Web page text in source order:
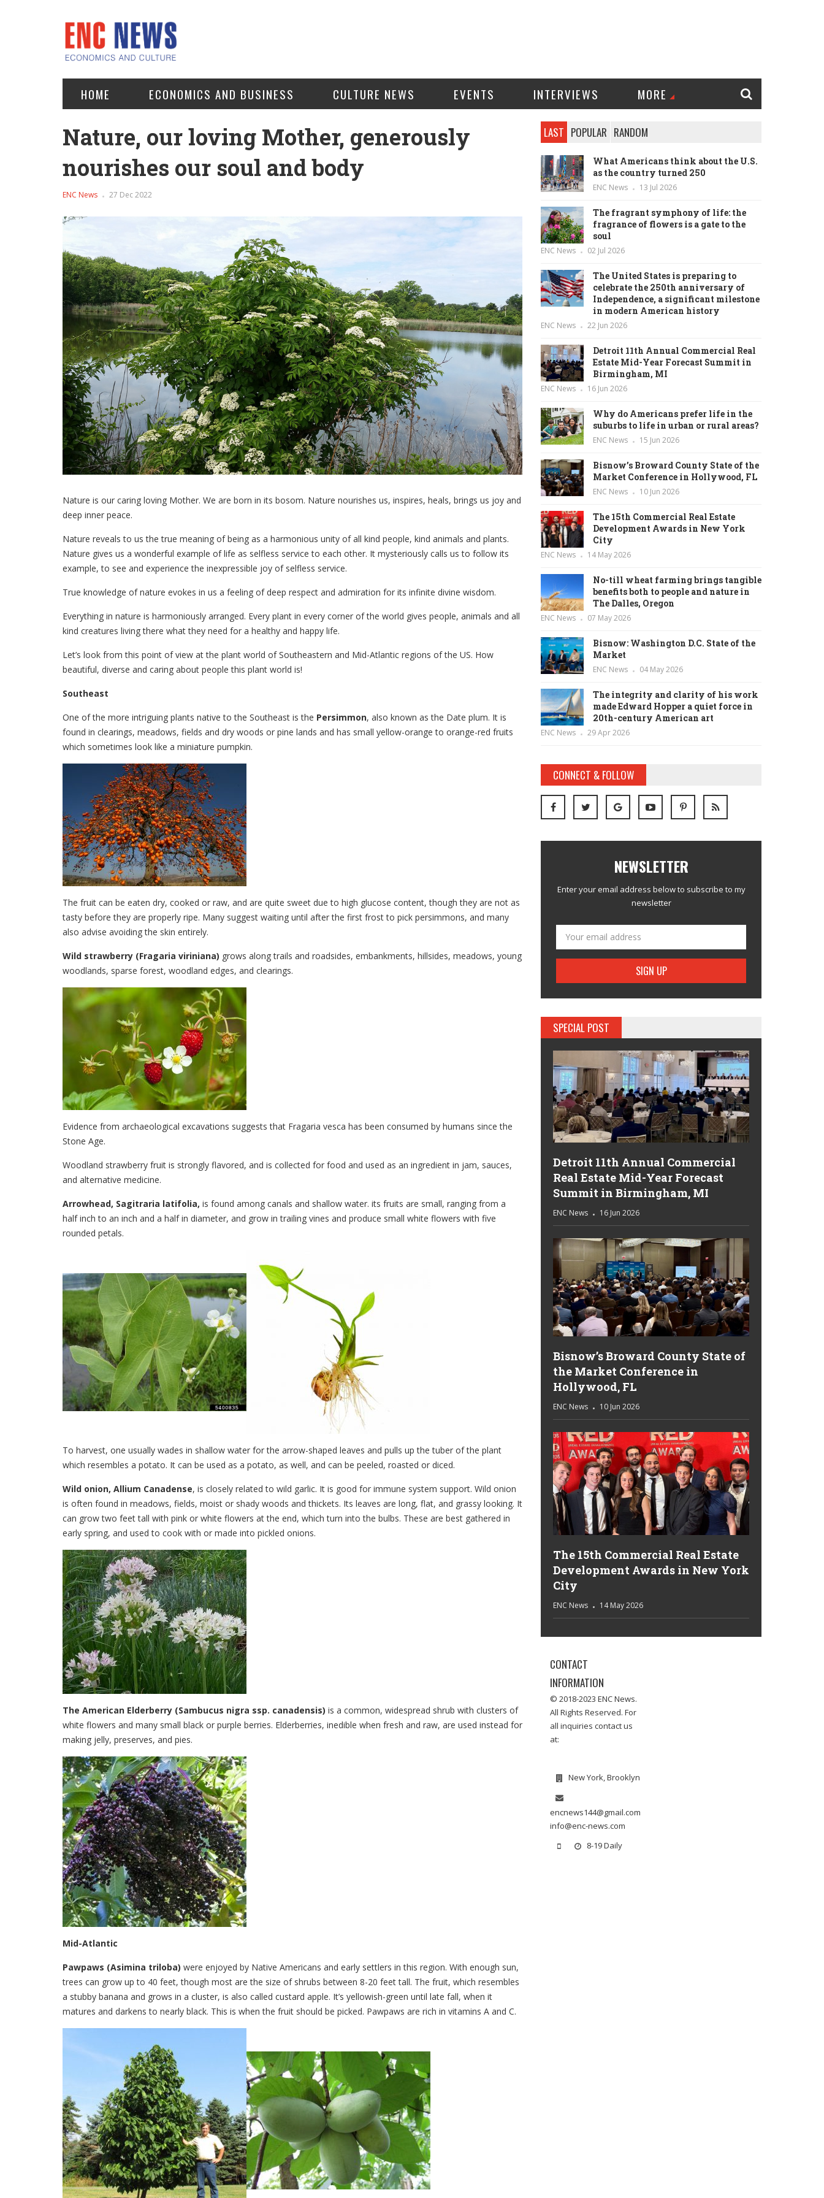
HOME ECONOMICS AND BUSINESS CULTURE NEWS EVENTS INTERVIEWS MORE
Nature, our loving Mother, generously
nourishes our soul and body
ENC News 27 Dec 2022
Nature is our caring loving Mother. We are born in its bosom. Nature nourishes us, inspires, heals, brings us joy and
deep inner peace.
Nature reveals to us the true meaning of being as a harmonious unity of all kind people, kind animals and plants.
Nature gives us a wonderful example of life as selfless service to each other. It mysteriously calls us to follow its
example, to see and experience the inexpressible joy of selfless service.
True knowledge of nature evokes in us a feeling of deep respect and admiration for its infinite divine wisdom.
Everything in nature is harmoniously arranged. Every plant in every corner of the world gives people, animals and all
kind creatures living there what they need for a healthy and happy life.
Let’s look from this point of view at the plant world of Southeastern and Mid-Atlantic regions of the US. How
beautiful, diverse and caring about people this plant world is!
Southeast
One of the more intriguing plants native to the Southeast is the Persimmon, also known as the Date plum. It is
found in clearings, meadows, fields and dry woods or pine lands and has small yellow-orange to orange-red fruits
which sometimes look like a miniature pumpkin.
The fruit can be eaten dry, cooked or raw, and are quite sweet due to high glucose content, though they are not as
tasty before they are properly ripe. Many suggest waiting until after the first frost to pick persimmons, and many
also advise avoiding the skin entirely.
Wild strawberry (Fragaria viriniana) grows along trails and roadsides, embankments, hillsides, meadows, young
woodlands, sparse forest, woodland edges, and clearings.
Evidence from archaeological excavations suggests that Fragaria vesca has been consumed by humans since the
Stone Age.
Woodland strawberry fruit is strongly flavored, and is collected for food and used as an ingredient in jam, sauces,
and alternative medicine.
Arrowhead, Sagitraria latifolia, is found among canals and shallow water. its fruits are small, ranging from a
half inch to an inch and a half in diameter, and grow in trailing vines and produce small white flowers with five
rounded petals.
To harvest, one usually wades in shallow water for the arrow-shaped leaves and pulls up the tuber of the plant
which resembles a potato. It can be used as a potato, as well, and can be peeled, roasted or diced.
Wild onion, Allium Canadense, is closely related to wild garlic. It is good for immune system support. Wild onion
is often found in meadows, fields, moist or shady woods and thickets. Its leaves are long, flat, and grassy looking. It
can grow two feet tall with pink or white flowers at the end, which turn into the bulbs. These are best gathered in
early spring, and used to cook with or made into pickled onions.
The American Elderberry (Sambucus nigra ssp. canadensis) is a common, widespread shrub with clusters of
white flowers and many small black or purple berries. Elderberries, inedible when fresh and raw, are used instead for
making jelly, preserves, and pies.
Mid-Atlantic
Pawpaws (Asimina triloba) were enjoyed by Native Americans and early settlers in this region. With enough sun,
trees can grow up to 40 feet, though most are the size of shrubs between 8-20 feet tall. The fruit, which resembles
a stubby banana and grows in a cluster, is also called custard apple. It’s yellowish-green until late fall, when it
matures and darkens to nearly black. This is when the fruit should be picked. Pawpaws are rich in vitamins A and C.
LAST POPULAR RANDOM
What Americans think about the U.S.
as the country turned 250
ENC News 13 Jul 2026
The fragrant symphony of life: the
fragrance of flowers is a gate to the
soul
ENC News 02 Jul 2026
The United States is preparing to
celebrate the 250th anniversary of
Independence, a significant milestone
in modern American history
ENC News 22 Jun 2026
Detroit 11th Annual Commercial Real
Estate Mid-Year Forecast Summit in
Birmingham, MI
ENC News 16 Jun 2026
Why do Americans prefer life in the
suburbs to life in urban or rural areas?
ENC News 15 Jun 2026
Bisnow’s Broward County State of the
Market Conference in Hollywood, FL
ENC News 10 Jun 2026
The 15th Commercial Real Estate
Development Awards in New York
City
ENC News 14 May 2026
No-till wheat farming brings tangible
benefits both to people and nature in
The Dalles, Oregon
ENC News 07 May 2026
Bisnow: Washington D.C. State of the
Market
ENC News 04 May 2026
The integrity and clarity of his work
made Edward Hopper a quiet force in
20th-century American art
ENC News 29 Apr 2026
CONNECT & FOLLOW
NEWSLETTER
Enter your email address below to subscribe to my
newsletter
SPECIAL POST
Detroit 11th Annual Commercial
Real Estate Mid-Year Forecast
Summit in Birmingham, MI
ENC News 16 Jun 2026
Bisnow’s Broward County State of
the Market Conference in
Hollywood, FL
ENC News 10 Jun 2026
The 15th Commercial Real Estate
Development Awards in New York
City
ENC News 14 May 2026
CONTACT
INFORMATION
© 2018-2023 ENC News.
All Rights Reserved. For
all inquiries contact us
at:
New York, Brooklyn
encnews144@gmail.com
info@enc-news.com
8-19 Daily